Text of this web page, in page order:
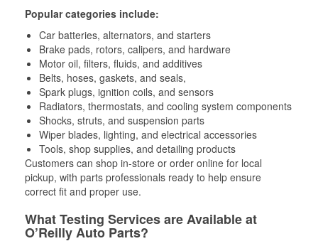
Popular categories include:
Car batteries, alternators, and starters
Brake pads, rotors, calipers, and hardware
Motor oil, filters, fluids, and additives
Belts, hoses, gaskets, and seals,
Spark plugs, ignition coils, and sensors
Radiators, thermostats, and cooling system components
Shocks, struts, and suspension parts
Wiper blades, lighting, and electrical accessories
Tools, shop supplies, and detailing products
Customers can shop in-store or order online for local
pickup, with parts professionals ready to help ensure
correct fit and proper use.
What Testing Services are Available at
O’Reilly Auto Parts?